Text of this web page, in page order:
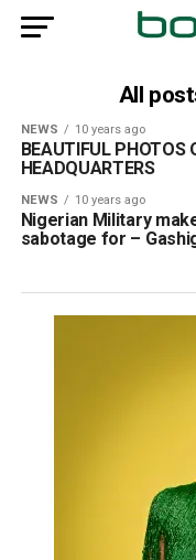
All
NEWS 10 years ago
BEAUTIFUL PHOTOS
HEADQUARTERS
NEWS 10 years ago
Nigerian Military
sabotage for –